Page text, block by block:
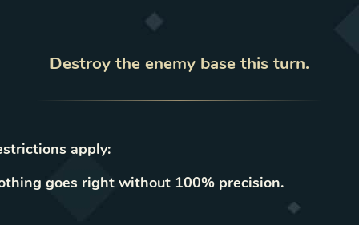
Destroy the enemy base this turn.
apply:
goes right without 100% precision.